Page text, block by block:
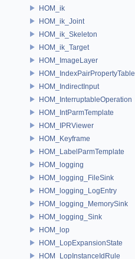
HOM_ik
HOM_ik_Joint
HOM_ik_Skeleton
HOM_ik_Target
HOM_ImageLayer
HOM_IndexPairPropertyTable
HOM_IndirectInput
HOM_InterruptableOperation
HOM_IntParmTemplate
HOM_IPRViewer
HOM_Keyframe
HOM_LabelParmTemplate
HOM_logging
HOM_logging_FileSink
HOM_logging_LogEntry
HOM_logging_MemorySink
HOM_logging_Sink
HOM_lop
HOM_LopExpansionState
HOM_LopInstanceIdRule